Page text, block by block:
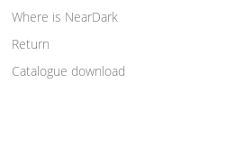
Where is NearDark
Return
Catalogue download